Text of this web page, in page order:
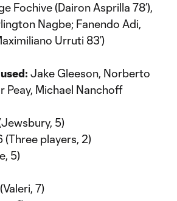
Fochive (Dairon Asprilla 78’),
Nagbe; Fanendo Adi,
Urruti 83’)
Jake Gleeson, Norberto
Peay, Michael Nanchoff
5)
(Three players, 2)
5)
7)